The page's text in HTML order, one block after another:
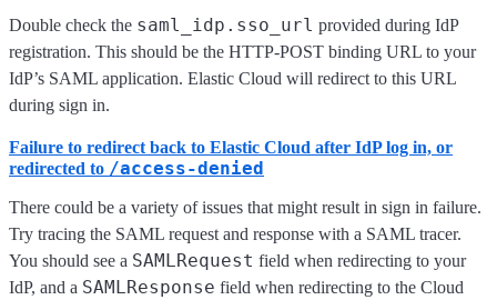
Double check the saml_idp.sso_url provided during IdP
registration. This should be the HTTP-POST binding URL to your
IdP’s SAML application. Elastic Cloud will redirect to this URL
during sign in.
Failure to redirect back to Elastic Cloud after IdP log in, or
redirected to /access-denied
There could be a variety of issues that might result in sign in failure.
Try tracing the SAML request and response with a SAML tracer.
You should see a SAMLRequest field when redirecting to your
IdP, and a SAMLResponse field when redirecting to the Cloud